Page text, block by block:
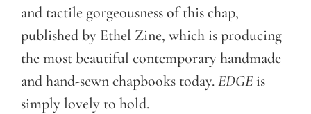
and tactile gorgeousness of this chap,
published by Ethel Zine, which is producing
the most beautiful contemporary handmade
and hand-sewn chapbooks today.EDGEis
simply lovely to hold.